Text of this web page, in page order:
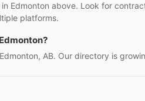
Edmonton above. Look for
platforms.
AB. Our directory is